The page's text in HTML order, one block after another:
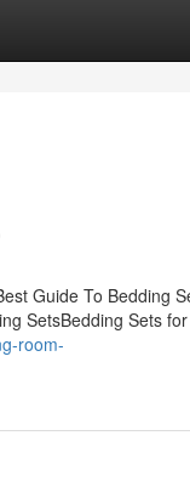
Guide To Bedding
SetsBedding Sets for
room-